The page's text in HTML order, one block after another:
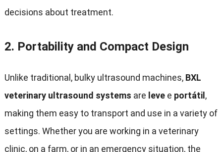
decisions about treatment.
2. Portability and Compact Design
Unlike traditional, bulky ultrasound machines, BXL
veterinary ultrasound systems are levee portátil,
making them easy to transport and use in a variety of
settings. Whether you are working in a veterinary
clinic, on a farm, or in an emergency situation, the